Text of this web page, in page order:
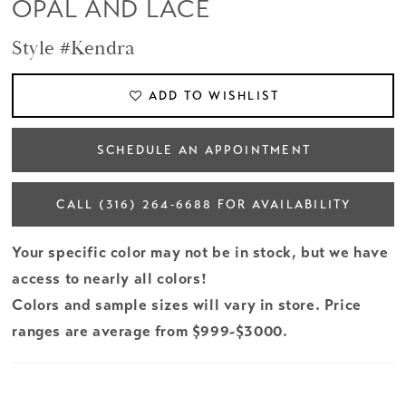
OPAL AND LACE
Style #Kendra
ADD TO WISHLIST
SCHEDULE AN APPOINTMENT
CALL (316) 264‑6688 FOR AVAILABILITY
Your specific color may not be in stock, but we have
access to nearly all colors!
Colors and sample sizes will vary in store. Price
ranges are average from $999-$3000.